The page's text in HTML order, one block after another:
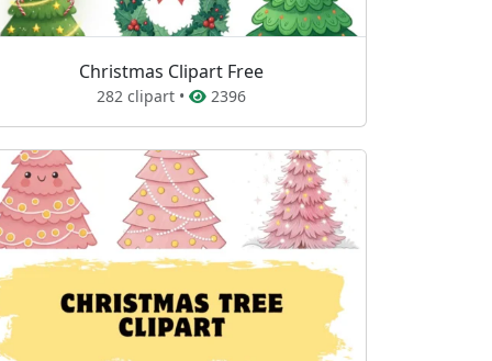
Christmas Clipart Free
282 clipart • 2396